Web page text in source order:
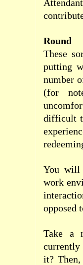
Round
These
putting
number
(for
difficult
You will
work
opposed
Take a
currently
it?